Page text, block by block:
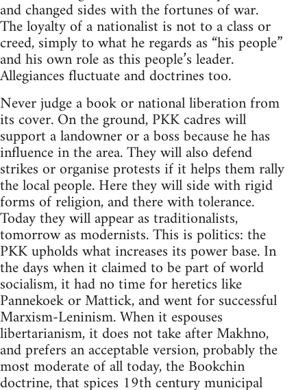
and changed sides with the fortunes of war.
The loyalty of a nationalist is not to a class or
creed, simply to what he regards as “his people”
and his own role as this people’s leader.
Allegiances fluctuate and doctrines too.
Never judge a book or national liberation from
its cover. On the ground, PKK cadres will
support a landowner or a boss because he has
influence in the area. They will also defend
strikes or organise protests if it helps them rally
the local people. Here they will side with rigid
forms of religion, and there with tolerance.
Today they will appear as traditionalists,
tomorrow as modernists. This is politics: the
PKK upholds what increases its power base. In
the days when it claimed to be part of world
socialism, it had no time for heretics like
Pannekoek or Mattick, and went for successful
Marxism-Leninism. When it espouses
libertarianism, it does not take after Makhno,
and prefers an acceptable version, probably the
most moderate of all today, the Bookchin
doctrine, that spices 19th century municipal